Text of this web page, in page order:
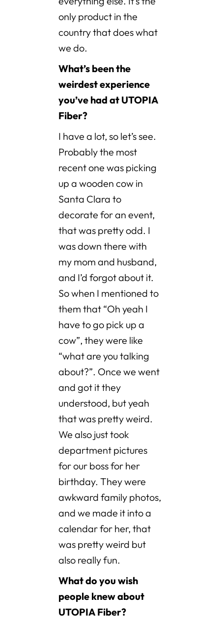
only product in the
country that does what
we do.
What’s been the
weirdest experience
you’ve had at UTOPIA
Fiber?
I have a lot, so let’s see.
Probably the most
recent one was picking
up a wooden cow in
Santa Clara to
decorate for an event,
that was pretty odd. I
was down there with
my mom and husband,
and I’d forgot about it.
So when I mentioned to
them that “Oh yeah I
have to go pick up a
cow”, they were like
“what are you talking
about?”. Once we went
and got it they
understood, but yeah
that was pretty weird.
We also just took
department pictures
for our boss for her
birthday. They were
awkward family photos,
and we made it into a
calendar for her, that
was pretty weird but
also really fun.
What do you wish
people knew about
UTOPIA Fiber?